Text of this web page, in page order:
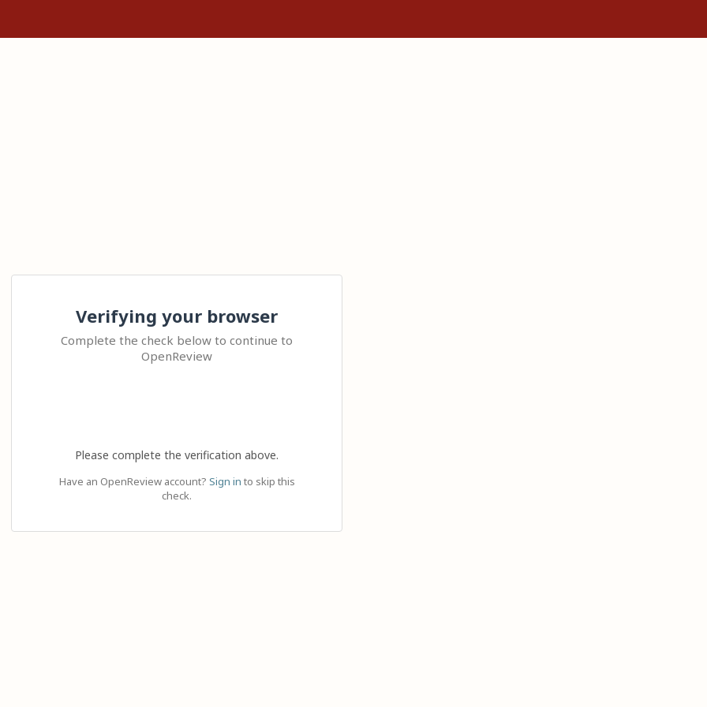
Verifying your browser
Complete the check below to continue to
OpenReview
Please complete the verification above.
Have an OpenReview account? Sign in to skip this
check.